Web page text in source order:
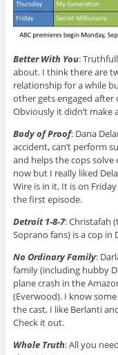
Better With You:
about. I think there are
relationship for a while
other gets engaged
Obviously it didn’t make
Body of Proof: Dana
accident, can’t perform
and helps the cops solve
now but I really liked
Wire is in it. It is on
the first episode.
Detroit 1-8-7: Christafah
Soprano fans) is a cop in
No Ordinary Family:
family (including hubby
plane crash in the
(Everwood). I know
the cast, I like Berlanti
Check it out.
Whole Truth: All you